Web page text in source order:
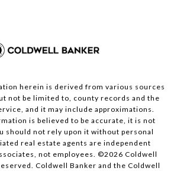
herein is derived from various sources
not be limited to, county records and the
and it may include approximations.
is believed to be accurate, it is not
should not rely upon it without personal
real estate agents are independent
not employees. ©2026 Coldwell
Coldwell Banker and the Coldwell